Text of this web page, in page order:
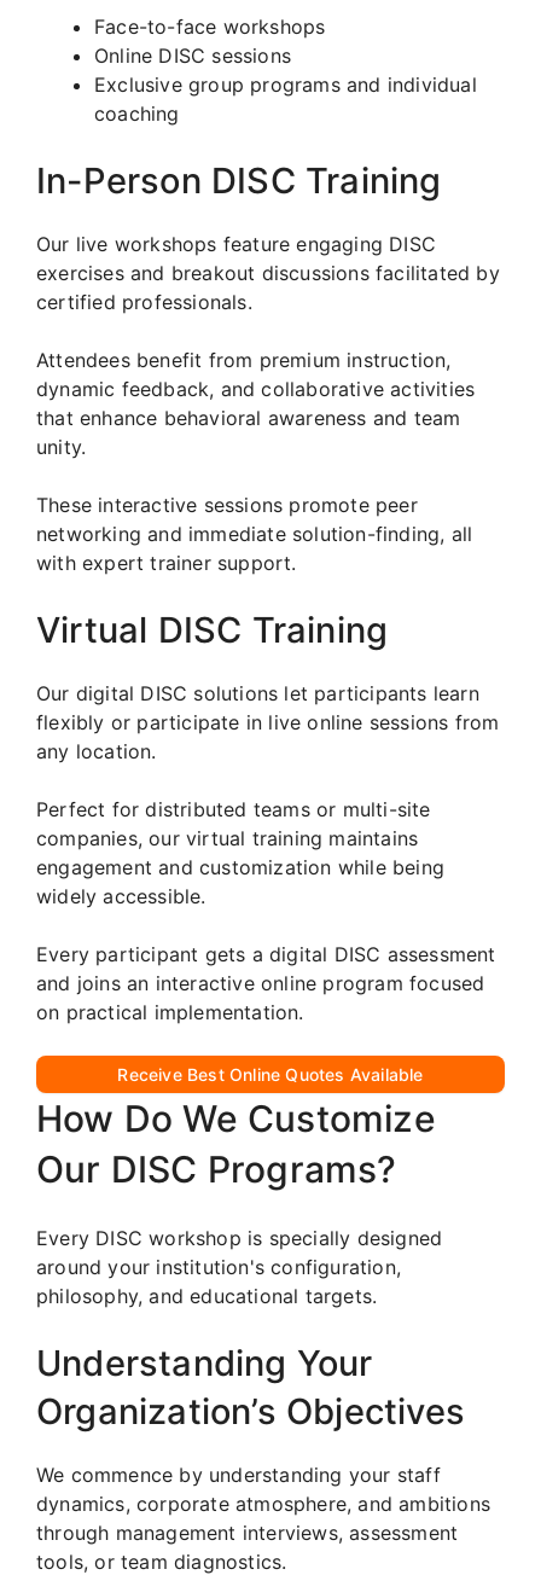
Face-to-face workshops
Online DISC sessions
Exclusive group programs and individual
coaching
In-Person DISC Training
Our live workshops feature engaging DISC
exercises and breakout discussions facilitated by
certified professionals.
Attendees benefit from premium instruction,
dynamic feedback, and collaborative activities
that enhance behavioral awareness and team
unity.
These interactive sessions promote peer
networking and immediate solution-finding, all
with expert trainer support.
Virtual DISC Training
Our digital DISC solutions let participants learn
flexibly or participate in live online sessions from
any location.
Perfect for distributed teams or multi-site
companies, our virtual training maintains
engagement and customization while being
widely accessible.
Every participant gets a digital DISC assessment
and joins an interactive online program focused
on practical implementation.
Receive Best Online Quotes Available
How Do We Customize
Our DISC Programs?
Every DISC workshop is specially designed
around your institution's configuration,
philosophy, and educational targets.
Understanding Your
Organization’s Objectives
We commence by understanding your staff
dynamics, corporate atmosphere, and ambitions
through management interviews, assessment
tools, or team diagnostics.